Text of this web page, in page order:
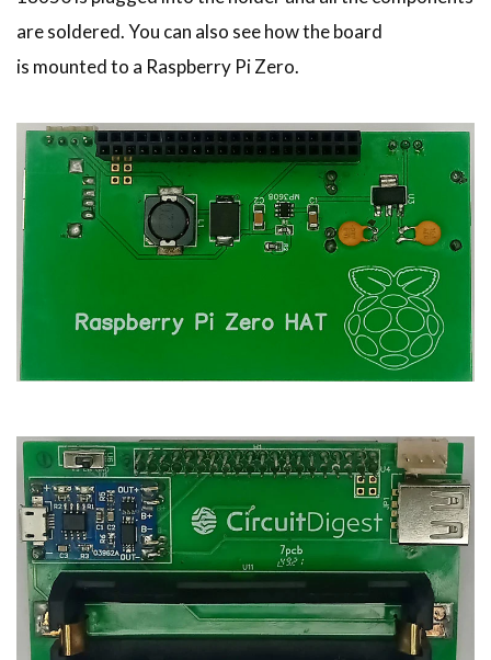
are soldered. You can also see how the board
is mounted to a Raspberry Pi Zero.